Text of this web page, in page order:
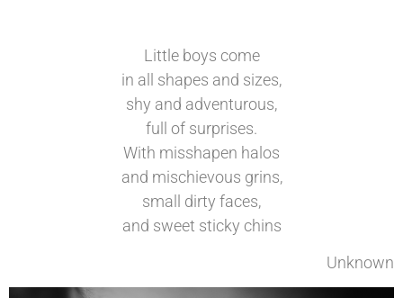
Little boys come
in all shapes and sizes,
shy and adventurous,
full of surprises.
With misshapen halos
and mischievous grins,
small dirty faces,
and sweet sticky chins
Unknown